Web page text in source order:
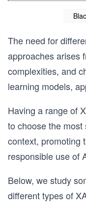
The need for
approaches arises
complexities, and
learning models,
Having a range of
to choose the
context, promoting
responsible use of
Below, we study
different types of